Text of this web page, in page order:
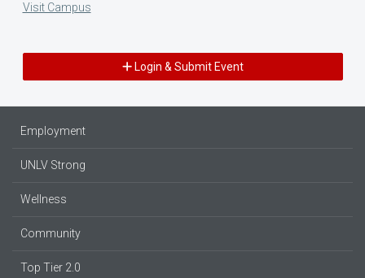
Visit Campus
Login & Submit Event
Employment
UNLV Strong
Wellness
Community
Top Tier 2.0